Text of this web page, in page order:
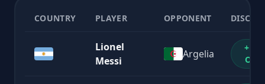
COUNTRY PLAYER OPPONENT
Lionel
Messi
Argelia
+1%
OFF